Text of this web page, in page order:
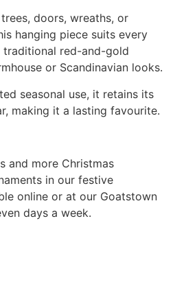
doors, wreaths, or
hanging piece suits every
red-and-gold
or Scandinavian looks.
seasonal use, it retains its
making it a lasting favourite.
and more Christmas
in our festive
online or at our Goatstown
days a week.